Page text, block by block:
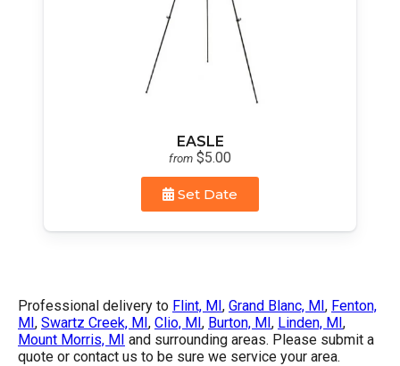
EASLE
from $5.00
Set Date
Professional delivery to Flint, MI, Grand Blanc, MI, Fenton,
MI, Swartz Creek, MI, Clio, MI, Burton, MI, Linden, MI,
Mount Morris, MI and surrounding areas. Please submit a
quote or contact us to be sure we service your area.